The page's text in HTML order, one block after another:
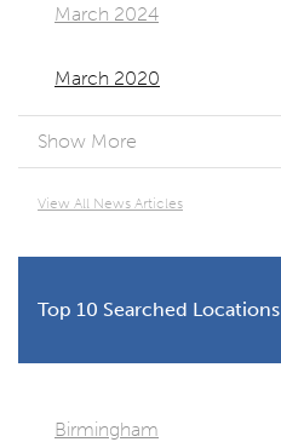
March 2024
March 2020
Show More
View All News Articles
Top 10 Searched Locations
Birmingham